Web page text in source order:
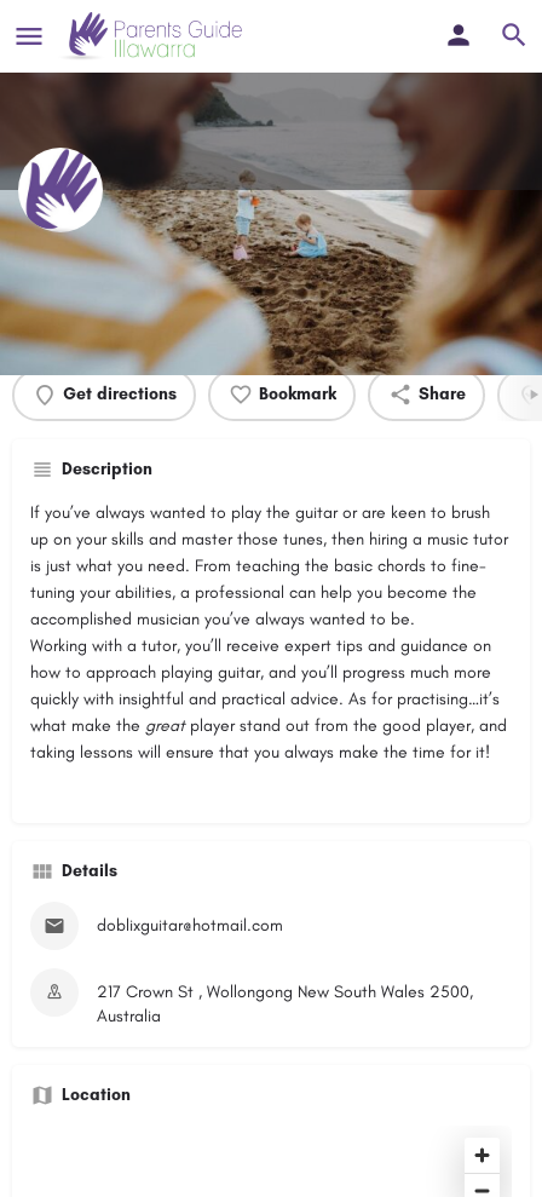
Doblix Guitar
Profile Events
Get directions Bookmark Share
Description
If you’ve always wanted to play the guitar or are keen to brush
up on your skills and master those tunes, then hiring a music tutor
is just what you need. From teaching the basic chords to fine-
tuning your abilities, a professional can help you become the
accomplished musician you’ve always wanted to be.
Working with a tutor, you’ll receive expert tips and guidance on
how to approach playing guitar, and you’ll progress much more
quickly with insightful and practical advice. As for practising…it’s
what make the greatplayer stand out from the good player, and
taking lessons will ensure that you always make the time for it!
Details
doblixguitar@hotmail.com
217 Crown St , Wollongong New South Wales 2500,
Australia
Location